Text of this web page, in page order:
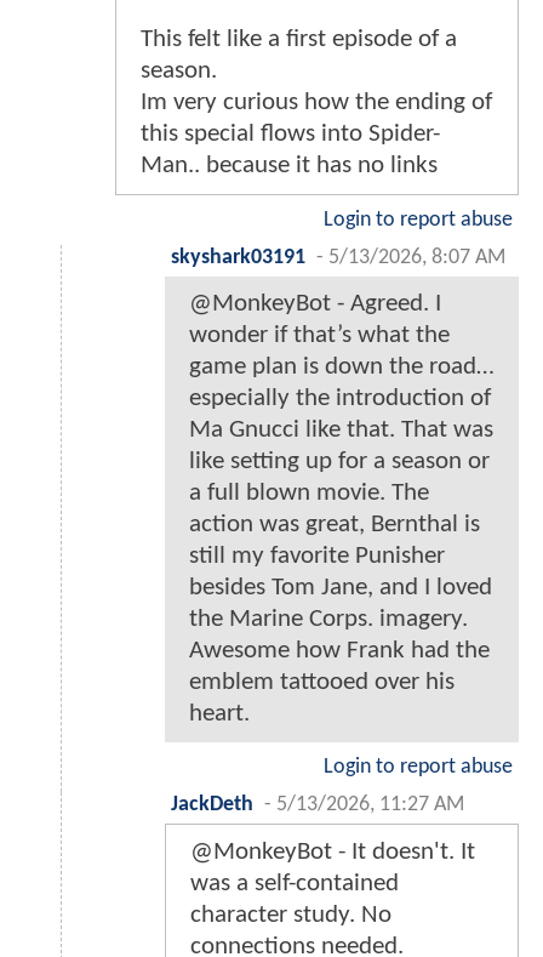
This felt like a first episode of a
season.
Im very curious how the ending of
this special flows into Spider-
Man.. because it has no links
Login to report abuse
skyshark03191 - 5/13/2026, 8:07 AM
@MonkeyBot - Agreed. I
wonder if that’s what the
game plan is down the road…
especially the introduction of
Ma Gnucci like that. That was
like setting up for a season or
a full blown movie. The
action was great, Bernthal is
still my favorite Punisher
besides Tom Jane, and I loved
the Marine Corps. imagery.
Awesome how Frank had the
emblem tattooed over his
heart.
Login to report abuse
JackDeth - 5/13/2026, 11:27 AM
@MonkeyBot - It doesn't. It
was a self-contained
character study. No
connections needed.